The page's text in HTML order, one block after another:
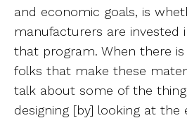
and economic goals, is
manufacturers are invested
that program. When there
folks that make these
talk about some of the
designing [by] looking at the